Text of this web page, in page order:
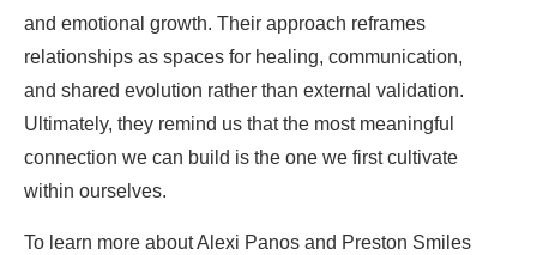
and emotional growth. Their approach reframes
relationships as spaces for healing, communication,
and shared evolution rather than external validation.
Ultimately, they remind us that the most meaningful
connection we can build is the one we first cultivate
within ourselves.
To learn more about Alexi Panos and Preston Smiles